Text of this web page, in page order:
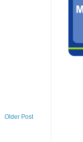
Older Post